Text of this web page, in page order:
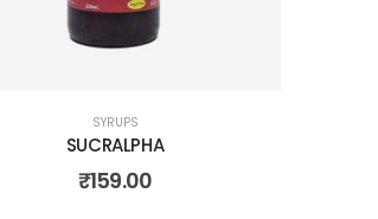
SYRUPS
SUCRALPHA
₹159.00